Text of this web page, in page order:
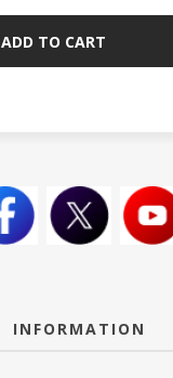
ADD TO CART
INFORMATION